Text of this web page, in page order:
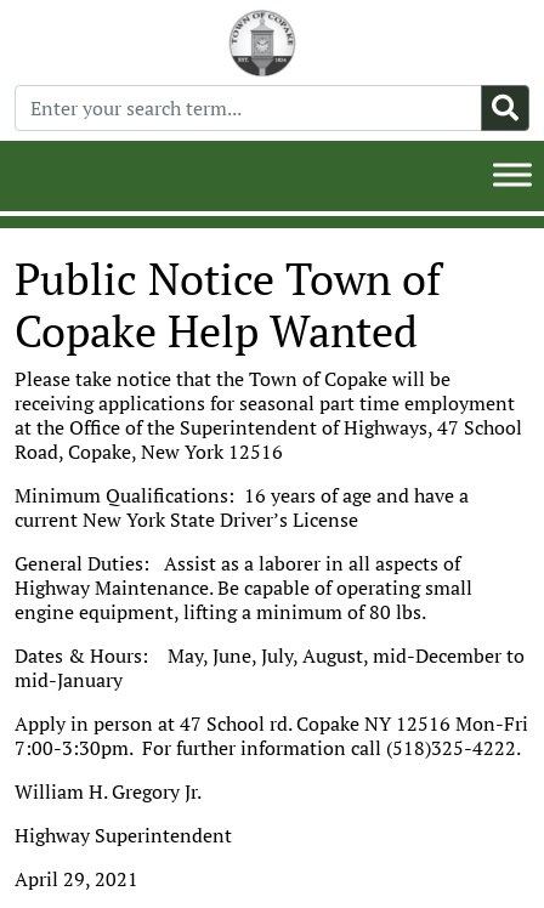
Public Notice Town of
Copake Help Wanted
Please take notice that the Town of Copake will be
receiving applications for seasonal part time employment
at the Office of the Superintendent of Highways, 47 School
Road, Copake, New York 12516
Minimum Qualifications: 16 years of age and have a
current New York State Driver’s License
General Duties: Assist as a laborer in all aspects of
Highway Maintenance. Be capable of operating small
engine equipment, lifting a minimum of 80 lbs.
Dates & Hours: May, June, July, August, mid-December to
mid-January
Apply in person at 47 School rd. Copake NY 12516 Mon-Fri
7:00-3:30pm. For further information call (518)325-4222.
William H. Gregory Jr.
Highway Superintendent
April 29, 2021